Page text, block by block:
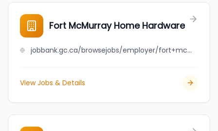
Fort McMurray Home Hardware
jobbank.gc.ca/browsejobs/employer/fort+mcmurray+home+hardware/ca
View Jobs & Details